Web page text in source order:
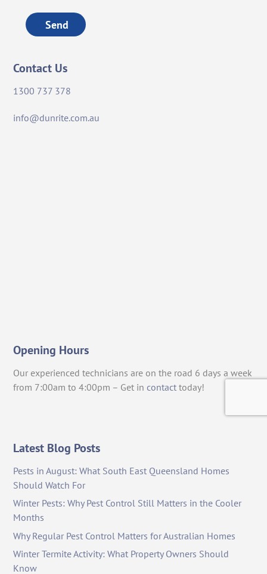
Send
Contact Us
1300 737 378
info@dunrite.com.au
Opening Hours
Our experienced technicians are on the road 6 days a week
from 7:00am to 4:00pm – Get in contact today!
Latest Blog Posts
Pests in August: What South East Queensland Homes
Should Watch For
Winter Pests: Why Pest Control Still Matters in the Cooler
Months
Why Regular Pest Control Matters for Australian Homes
Winter Termite Activity: What Property Owners Should
Know